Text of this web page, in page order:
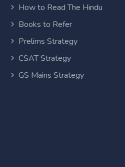
How to Read The Hindu
Books to Refer
Prelims Strategy
CSAT Strategy
GS Mains Strategy